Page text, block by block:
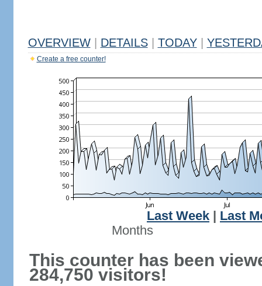
OVERVIEW DETAILS TODAY
Create a free counter!
Last Week
Last
Months
This counter has been
284,750 visitors!